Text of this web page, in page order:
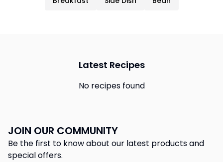
Latest Recipes
No recipes found
JOIN OUR COMMUNITY
Be the first to know about our latest products and
special offers.